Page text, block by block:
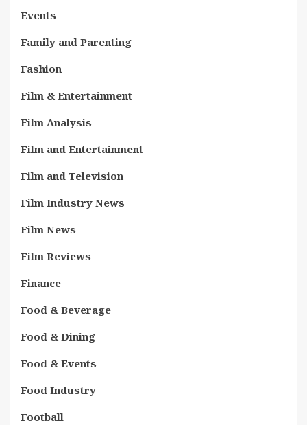
Events
Family and Parenting
Fashion
Film & Entertainment
Film Analysis
Film and Entertainment
Film and Television
Film Industry News
Film News
Film Reviews
Finance
Food & Beverage
Food & Dining
Food & Events
Food Industry
Football